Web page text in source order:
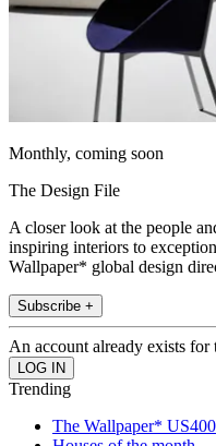
Monthly, coming soon
The Design File
A closer look at the people
inspiring interiors to
Wallpaper* global design
Subscribe +
An account already exists for
Trending
The Wallpaper* US400